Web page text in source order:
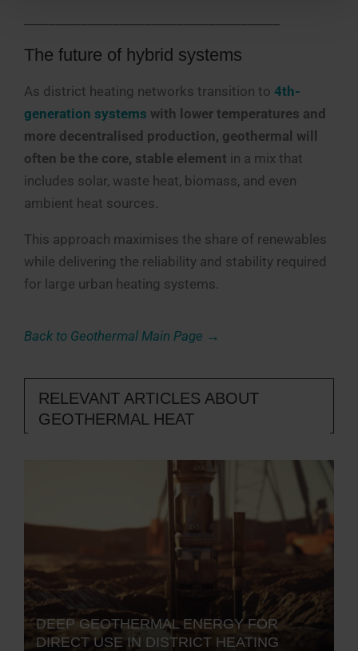
The future of hybrid systems
As district heating networks transition to 4th-
generation systems with lower temperatures and
more decentralised production, geothermal will
often be the core, stable element in a mix that
includes solar, waste heat, biomass, and even
ambient heat sources.
This approach maximises the share of renewables
while delivering the reliability and stability required
for large urban heating systems.
Back to Geothermal Main Page →
RELEVANT ARTICLES ABOUT
GEOTHERMAL HEAT
DEEP GEOTHERMAL ENERGY FOR
DIRECT USE IN DISTRICT HEATING